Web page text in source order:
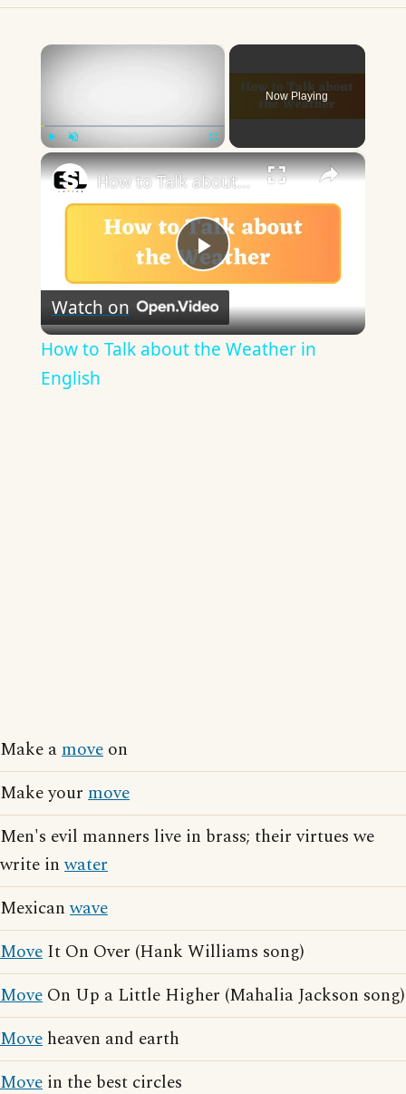
×
Now Playing
×
Play
Video
How to Talk about the Weather in English
Watch on
How to Talk about the Weather in
English
Make amove on
Make your move
Men's evil manners live in brass; their virtues we
write inwater
Mexicanwave
Move It On Over (Hank Williams song)
Move On Up a Little Higher (Mahalia Jackson song)
Move heaven and earth
Move in the best circles